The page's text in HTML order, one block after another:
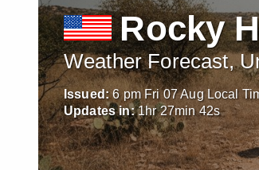
Rocky
Weather Forecast,
Issued: 6 pm Fri 07 Aug Local
Updates in: 1hr27min39s